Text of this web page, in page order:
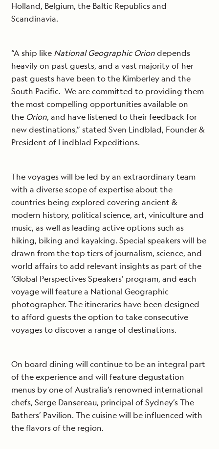
Holland, Belgium, the Baltic Republics and
Scandinavia.
“A ship like National Geographic Oriondepends
heavily on past guests, and a vast majority of her
past guests have been to the Kimberley and the
South Pacific. We are committed to providing them
the most compelling opportunities available on
the Orion, and have listened to their feedback for
new destinations,” stated Sven Lindblad, Founder &
President of Lindblad Expeditions.
The voyages will be led by an extraordinary team
with a diverse scope of expertise about the
countries being explored covering ancient &
modern history, political science, art, viniculture and
music, as well as leading active options such as
hiking, biking and kayaking. Special speakers will be
drawn from the top tiers of journalism, science, and
world affairs to add relevant insights as part of the
‘Global Perspectives Speakers’ program, and each
voyage will feature a National Geographic
photographer. The itineraries have been designed
to afford guests the option to take consecutive
voyages to discover a range of destinations.
On board dining will continue to be an integral part
of the experience and will feature degustation
menus by one of Australia’s renowned international
chefs, Serge Dansereau, principal of Sydney’s The
Bathers’ Pavilion. The cuisine will be influenced with
the flavors of the region.